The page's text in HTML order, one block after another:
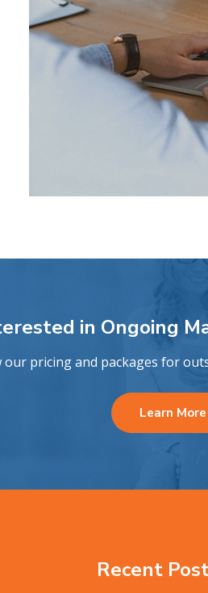
in Ongoing
our pricing and packages for
Learn More
Recent